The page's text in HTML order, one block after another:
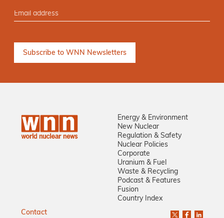
Energy & Environment
New Nuclear
Regulation & Safety
Nuclear Policies
Corporate
Uranium & Fuel
Waste & Recycling
Podcast & Features
Fusion
Country Index
Contact